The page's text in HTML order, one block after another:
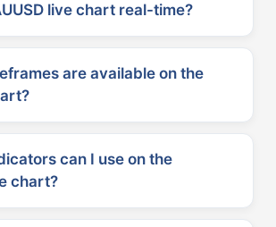
live chart real-time?
are available on the
can I use on the
chart?